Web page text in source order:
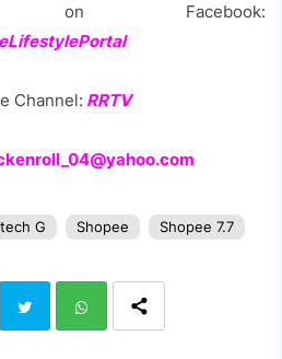
Facebook:
Channel: RRTV
G Shopee
Shopee 7.7